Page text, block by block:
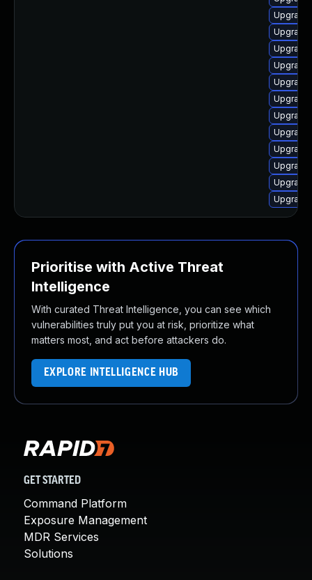
Upgrade
Prioritise with Active Threat
Intelligence
With curated Threat Intelligence, you can see which
vulnerabilities truly put you at risk, prioritize what
matters most, and act before attackers do.
EXPLORE INTELLIGENCE HUB
GET STARTED
Command Platform
Exposure Management
MDR Services
Solutions